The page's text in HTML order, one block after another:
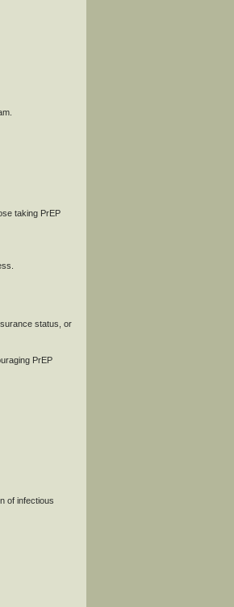
taking PrEP
status, or
PrEP
of infectious